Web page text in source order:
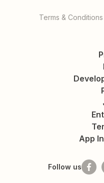
Terms & Conditions
App
Follow us